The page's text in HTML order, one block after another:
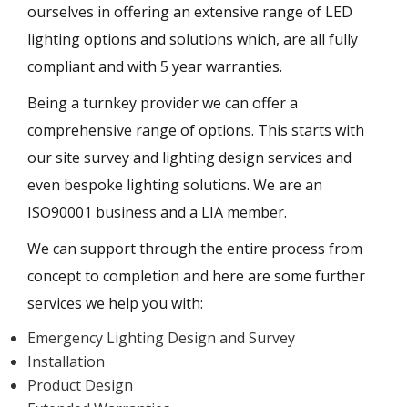
ourselves in offering an extensive range of LED
lighting options and solutions which, are all fully
compliant and with 5 year warranties.
Being a turnkey provider we can offer a
comprehensive range of options. This starts with
our site survey and lighting design services and
even bespoke lighting solutions. We are an
ISO90001 business and a LIA member.
We can support through the entire process from
concept to completion and here are some further
services we help you with:
Emergency Lighting Design and Survey
Installation
Product Design